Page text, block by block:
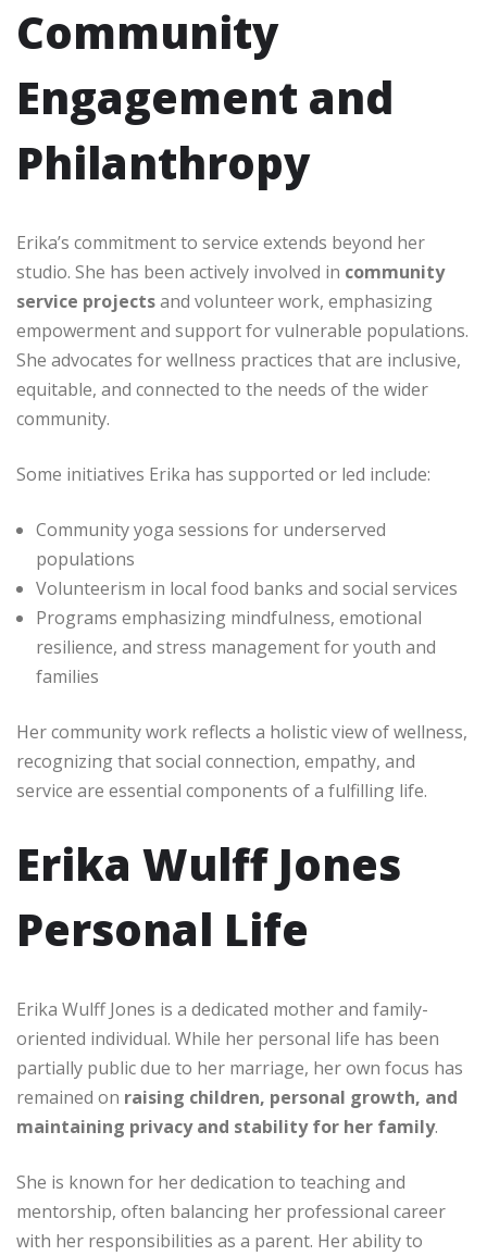
Community
Engagement and
Philanthropy
Erika’s commitment to service extends beyond her
studio. She has been actively involved in community
service projectsand volunteer work, emphasizing
empowerment and support for vulnerable populations.
She advocates for wellness practices that are inclusive,
equitable, and connected to the needs of the wider
community.
Some initiatives Erika has supported or led include:
Community yoga sessions for underserved
populations
Volunteerism in local food banks and social services
Programs emphasizing mindfulness, emotional
resilience, and stress management for youth and
families
Her community work reflects a holistic view of wellness,
recognizing that social connection, empathy, and
service are essential components of a fulfilling life.
Erika Wulff Jones
Personal Life
Erika Wulff Jones is a dedicated mother and family-
oriented individual. While her personal life has been
partially public due to her marriage, her own focus has
remained on raising children, personal growth, and
maintaining privacy and stability for her family.
She is known for her dedication to teaching and
mentorship, often balancing her professional career
with her responsibilities as a parent. Her ability to